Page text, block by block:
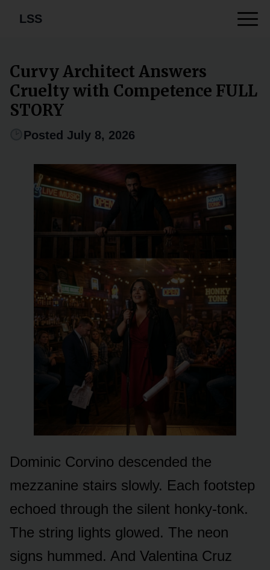
LSS
Curvy Architect Answers
Cruelty with Competence FULL
STORY
Posted July 8, 2026
Dominic Corvino descended the
mezzanine stairs slowly. Each footstep
echoed through the silent honky-tonk.
The string lights glowed. The neon
signs hummed. And Valentina Cruz